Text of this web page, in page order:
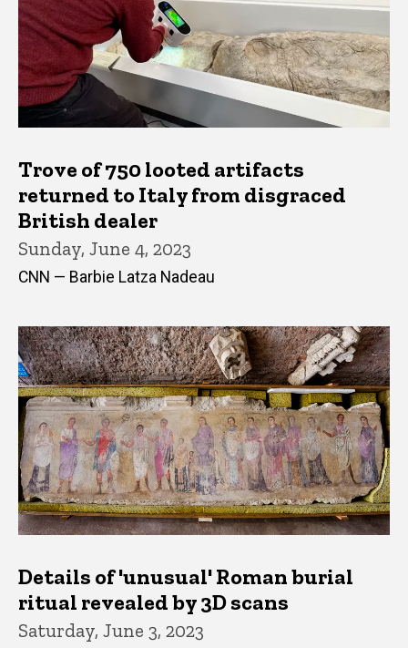
Trove of 750 looted artifacts
returned to Italy from disgraced
British dealer
Sunday, June 4, 2023
CNN — Barbie Latza Nadeau
Details of 'unusual' Roman burial
ritual revealed by 3D scans
Saturday, June 3, 2023